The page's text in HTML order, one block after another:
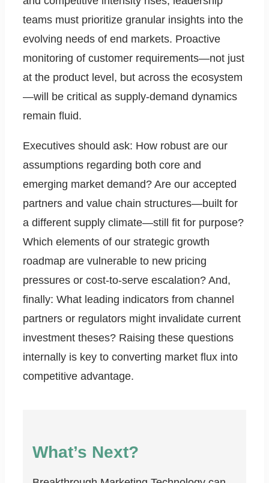
teams must prioritize granular insights into the
evolving needs of end markets. Proactive
monitoring of customer requirements—not just
at the product level, but across the ecosystem
—will be critical as supply-demand dynamics
remain fluid.
Executives should ask: How robust are our
assumptions regarding both core and
emerging market demand? Are our accepted
partners and value chain structures—built for
a different supply climate—still fit for purpose?
Which elements of our strategic growth
roadmap are vulnerable to new pricing
pressures or cost-to-serve escalation? And,
finally: What leading indicators from channel
partners or regulators might invalidate current
investment theses? Raising these questions
internally is key to converting market flux into
competitive advantage.
What’s Next?